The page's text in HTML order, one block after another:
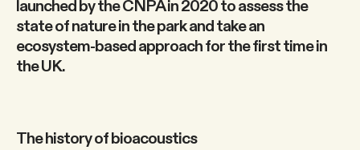
launched by the CNPA in 2020 to assess the
state of nature in the park and take an
ecosystem-based approach for the first time in
the UK.
The history of bioacoustics